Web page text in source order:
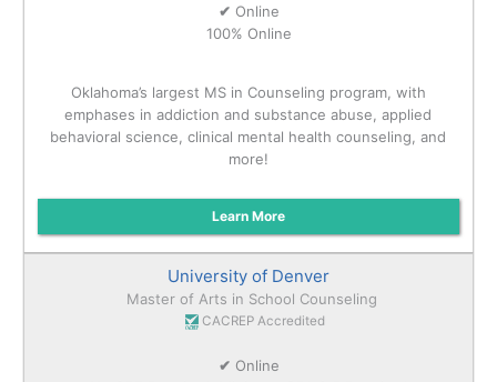
✔ Online
100% Online
Oklahoma’s largest MS in Counseling program, with
emphases in addiction and substance abuse, applied
behavioral science, clinical mental health counseling, and
more!
Learn More
University of Denver
Master of Arts in School Counseling
CACREP Accredited
✔ Online